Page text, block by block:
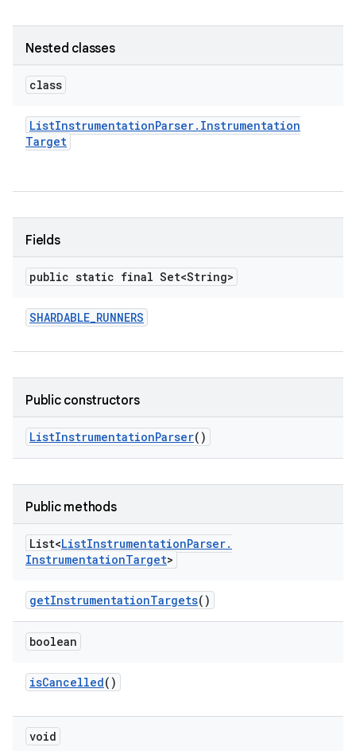
Nested classes
class
ListInstrumentationParser. Instrumentation
Target
Fields
public static final Set<String>
SHARDABLE_RUNNERS
Public constructors
ListInstrumentationParser()
Public methods
List<ListInstrumentationParser.
InstrumentationTarget>
getInstrumentationTargets()
boolean
isCancelled()
void